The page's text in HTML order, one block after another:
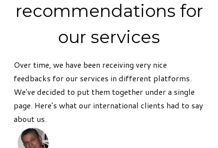
recommendations for
our services
Over time, we have been receiving very nice
feedbacks for our services in different platforms.
We've decided to put them together under a single
page. Here's what our international clients had to say
about us.